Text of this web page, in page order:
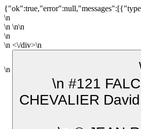
\n
\n \n\n
\n
\n <\/div>\n
\n
\n #121 FALCON RACING (FRA) Yamaha YZF-R1 SST
CHEVALIER